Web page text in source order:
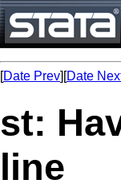
[Date Prev][Date
st:
line